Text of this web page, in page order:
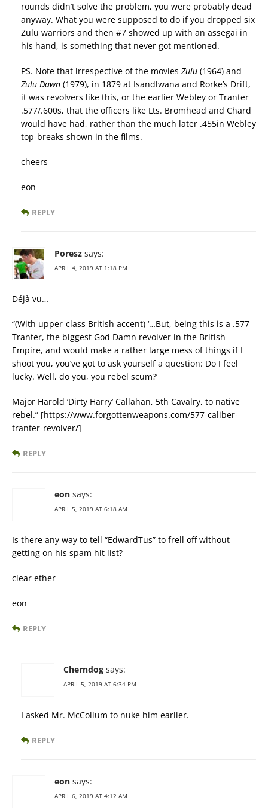
rounds didn’t solve the problem, you were probably dead
anyway. What you were supposed to do if you dropped six
Zulu warriors and then #7 showed up with an assegai in
his hand, is something that never got mentioned.
PS. Note that irrespective of the movies Zulu (1964) and
Zulu Dawn (1979), in 1879 at Isandlwana and Rorke’s Drift,
it was revolvers like this, or the earlier Webley or Tranter
.577/.600s, that the officers like Lts. Bromhead and Chard
would have had, rather than the much later .455in Webley
top-breaks shown in the films.
cheers
eon
REPLY
Poresz says:
APRIL 4, 2019 AT 1:18 PM
Déjà vu…
“(With upper-class British accent) ‘…But, being this is a .577
Tranter, the biggest God Damn revolver in the British
Empire, and would make a rather large mess of things if I
shoot you, you’ve got to ask yourself a question: Do I feel
lucky. Well, do you, you rebel scum?’
Major Harold ‘Dirty Harry’ Callahan, 5th Cavalry, to native
rebel.” [https://www.forgottenweapons.com/577-caliber-
tranter-revolver/]
REPLY
eon says:
APRIL 5, 2019 AT 6:18 AM
Is there any way to tell “EdwardTus” to frell off without
getting on his spam hit list?
clear ether
eon
REPLY
Cherndog says:
APRIL 5, 2019 AT 6:34 PM
I asked Mr. McCollum to nuke him earlier.
REPLY
eon says:
APRIL 6, 2019 AT 4:12 AM